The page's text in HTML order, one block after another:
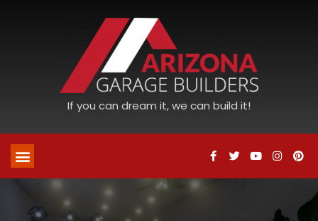
If you can dream it, we can build it!